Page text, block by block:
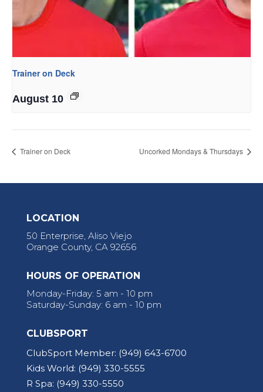
Trainer on Deck
August 10
Trainer on Deck Uncorked Mondays & Thursdays
LOCATION
50 Enterprise, Aliso Viejo
Orange County, CA 92656
HOURS OF OPERATION
Monday-Friday: 5 am - 10 pm
Saturday-Sunday: 6 am - 10 pm
CLUBSPORT
ClubSport Member: (949) 643-6700
Kids World: (949) 330-5555
R Spa: (949) 330-5550